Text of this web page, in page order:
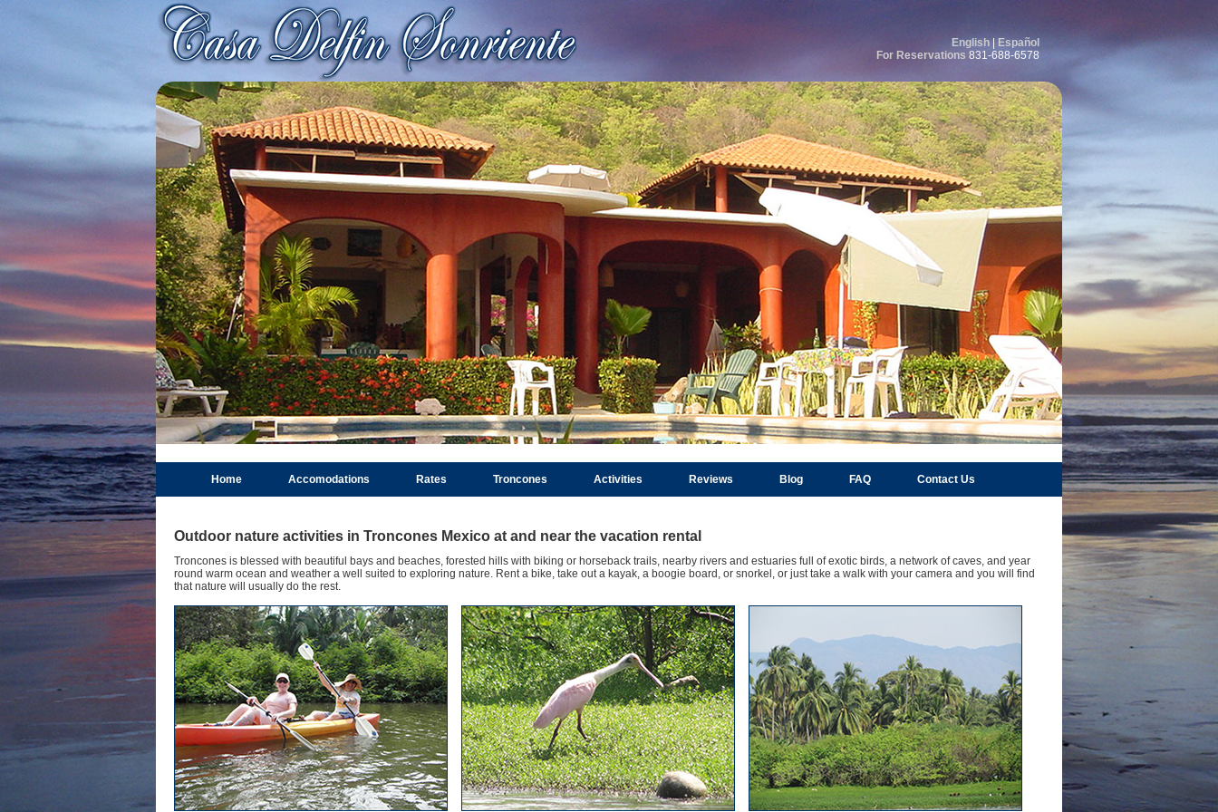
English| Español
For Reservations 831-688-6578
Home Accomodations Rates Troncones Activities Reviews Blog FAQ Contact Us
Outdoor nature activities in Troncones Mexico at and near the vacation rental
Troncones is blessed with beautiful bays and beaches, forested hills with biking or horseback trails, nearby rivers and estuaries full of exotic birds, a network of caves, and year
round warm ocean and weather a well suited to exploring nature. Rent a bike, take out a kayak, a boogie board, or snorkel, or just take a walk with your camera and you will find
that nature will usually do the rest.